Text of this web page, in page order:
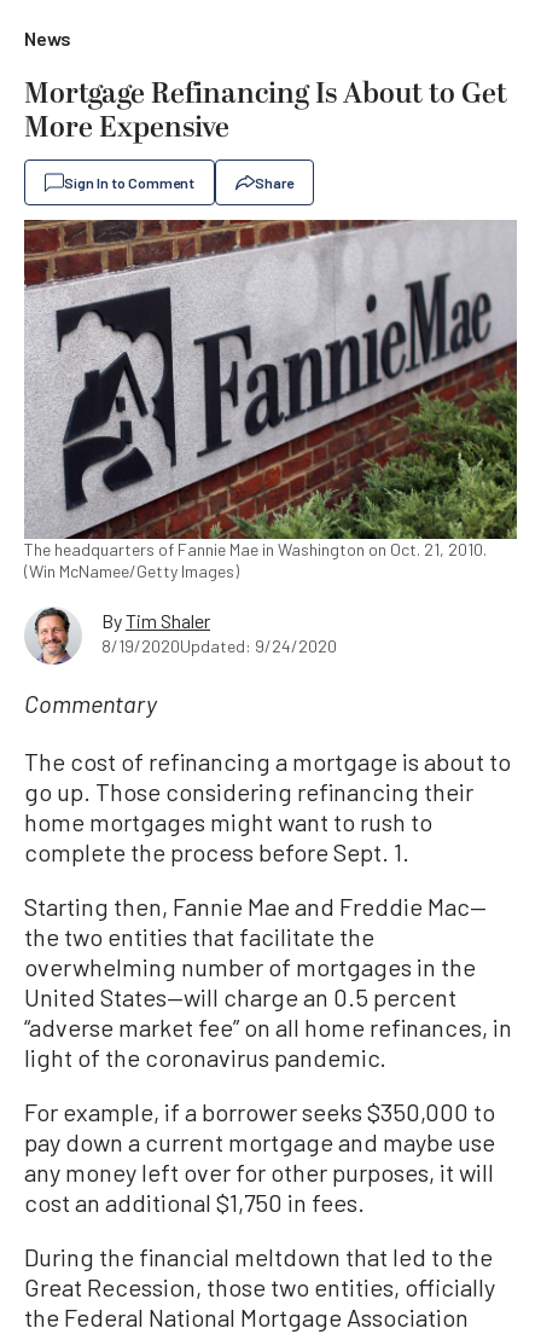
News
Mortgage Refinancing Is About to Get
More Expensive
Sign In to Comment Share
The headquarters of Fannie Mae in Washington on Oct. 21, 2010.
(Win McNamee/Getty Images)
ByTim Shaler
8/19/2020Updated: 9/24/2020
Commentary
The cost of refinancing a mortgage is about to
go up. Those considering refinancing their
home mortgages might want to rush to
complete the process before Sept. 1.
Starting then, Fannie Mae and Freddie Mac—
the two entities that facilitate the
overwhelming number of mortgages in the
United States—will charge an 0.5 percent
“adverse market fee” on all home refinances, in
light of the coronavirus pandemic.
For example, if a borrower seeks $350,000 to
pay down a current mortgage and maybe use
any money left over for other purposes, it will
cost an additional $1,750 in fees.
During the financial meltdown that led to the
Great Recession, those two entities, officially
the Federal National Mortgage Association